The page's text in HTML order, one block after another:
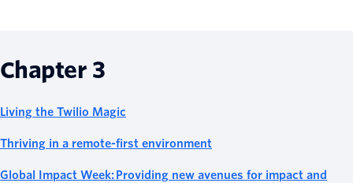
Chapter 3
Living the Twilio Magic
Thriving in a remote-first environment
Global Impact Week: Providing new avenues for impact and